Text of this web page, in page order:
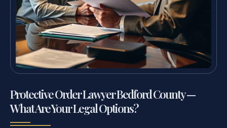
Protective Order Lawyer Bedford County —
What Are Your Legal Options?